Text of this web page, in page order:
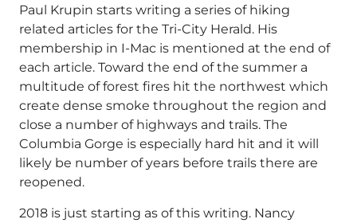
Paul Krupin starts writing a series of hiking
related articles for the Tri-City Herald. His
membership in I-Mac is mentioned at the end of
each article. Toward the end of the summer a
multitude of forest fires hit the northwest which
create dense smoke throughout the region and
close a number of highways and trails. The
Columbia Gorge is especially hard hit and it will
likely be number of years before trails there are
reopened.
2018 is just starting as of this writing. Nancy